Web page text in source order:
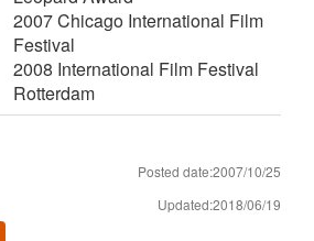
2007 Chicago International Film
Festival
2008 International Film Festival
Rotterdam
Posted date:2007/10/25
Updated:2018/06/19